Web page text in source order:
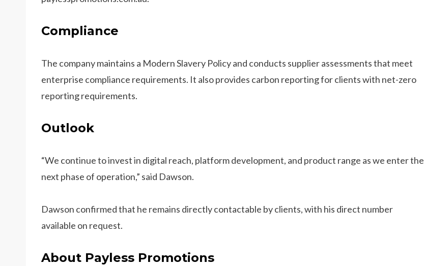
Compliance
The company maintains a Modern Slavery Policy and conducts supplier assessments that meet
enterprise compliance requirements. It also provides carbon reporting for clients with net-zero
reporting requirements.
Outlook
“We continue to invest in digital reach, platform development, and product range as we enter the
next phase of operation,” said Dawson.
Dawson confirmed that he remains directly contactable by clients, with his direct number
available on request.
About Payless Promotions